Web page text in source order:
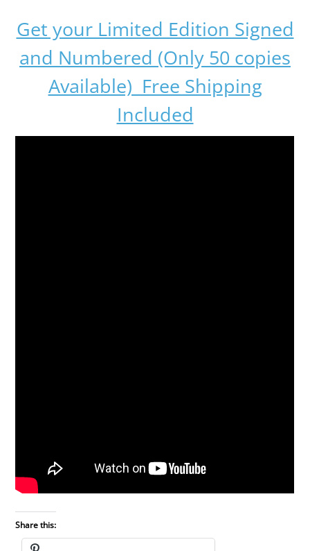
Get your Limited Edition Signed
and Numbered (Only 50 copies
Available) Free Shipping
Included
Share this: